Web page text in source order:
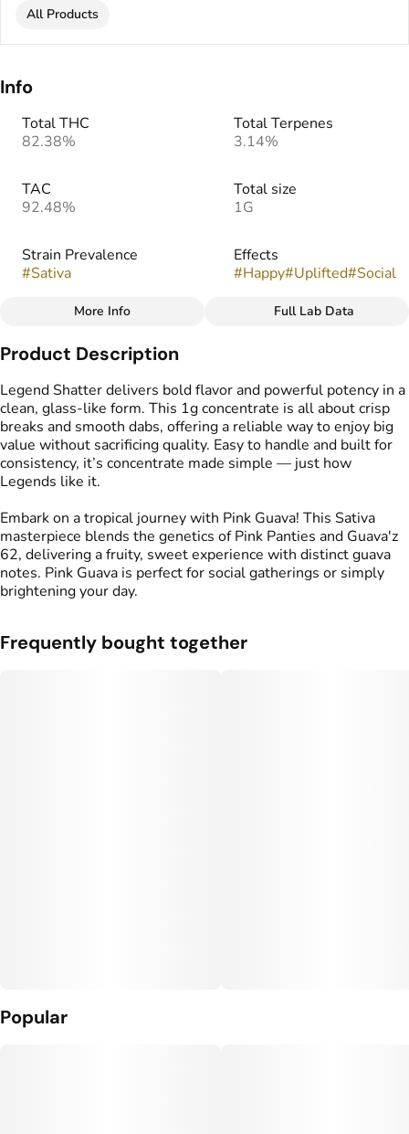
All Products
Info
Total THC
82.38%
Total Terpenes
3.14%
TAC
92.48%
Total size
1G
Strain Prevalence
#Sativa
Effects
#Happy#Uplifted#Social
Strain
Pink Guava Fruity Sweet
Tags
#Cannabis Shatter
More Info Full Lab Data
Product Description
Legend Shatter delivers bold flavor and powerful potency in a
clean, glass-like form. This 1g concentrate is all about crisp
breaks and smooth dabs, offering a reliable way to enjoy big
value without sacrificing quality. Easy to handle and built for
consistency, it’s concentrate made simple — just how
Legends like it.
Embark on a tropical journey with Pink Guava! This Sativa
masterpiece blends the genetics of Pink Panties and Guava'z
62, delivering a fruity, sweet experience with distinct guava
notes. Pink Guava is perfect for social gatherings or simply
brightening your day.
Frequently bought together
Popular